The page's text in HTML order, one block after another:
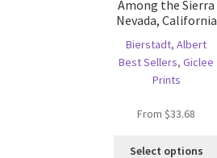
Among the Sierra
Nevada, California
Bierstadt, Albert
Best Sellers,Giclee
Prints
From$33.68
Select options